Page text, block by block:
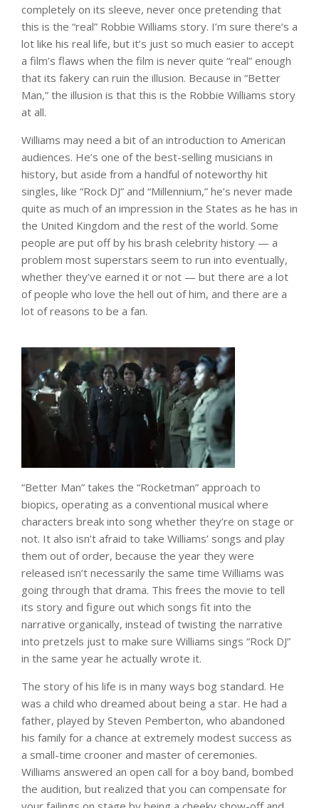
completely on its sleeve, never once pretending that
this is the “real” Robbie Williams story. I’m sure there’s a
lot like his real life, but it’s just so much easier to accept
a film’s flaws when the film is never quite “real” enough
that its fakery can ruin the illusion. Because in “Better
Man,” the illusion is that this is the Robbie Williams story
at all.
Williams may need a bit of an introduction to American
audiences. He’s one of the best-selling musicians in
history, but aside from a handful of noteworthy hit
singles, like “Rock DJ” and “Millennium,” he’s never made
quite as much of an impression in the States as he has in
the United Kingdom and the rest of the world. Some
people are put off by his brash celebrity history — a
problem most superstars seem to run into eventually,
whether they’ve earned it or not — but there are a lot
of people who love the hell out of him, and there are a
lot of reasons to be a fan.
“Better Man” takes the “Rocketman” approach to
biopics, operating as a conventional musical where
characters break into song whether they’re on stage or
not. It also isn’t afraid to take Williams’ songs and play
them out of order, because the year they were
released isn’t necessarily the same time Williams was
going through that drama. This frees the movie to tell
its story and figure out which songs fit into the
narrative organically, instead of twisting the narrative
into pretzels just to make sure Williams sings “Rock DJ”
in the same year he actually wrote it.
The story of his life is in many ways bog standard. He
was a child who dreamed about being a star. He had a
father, played by Steven Pemberton, who abandoned
his family for a chance at extremely modest success as
a small-time crooner and master of ceremonies.
Williams answered an open call for a boy band, bombed
the audition, but realized that you can compensate for